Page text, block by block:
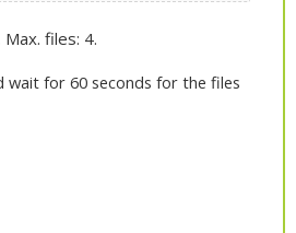
files: 4.
wait for 60 seconds for the files